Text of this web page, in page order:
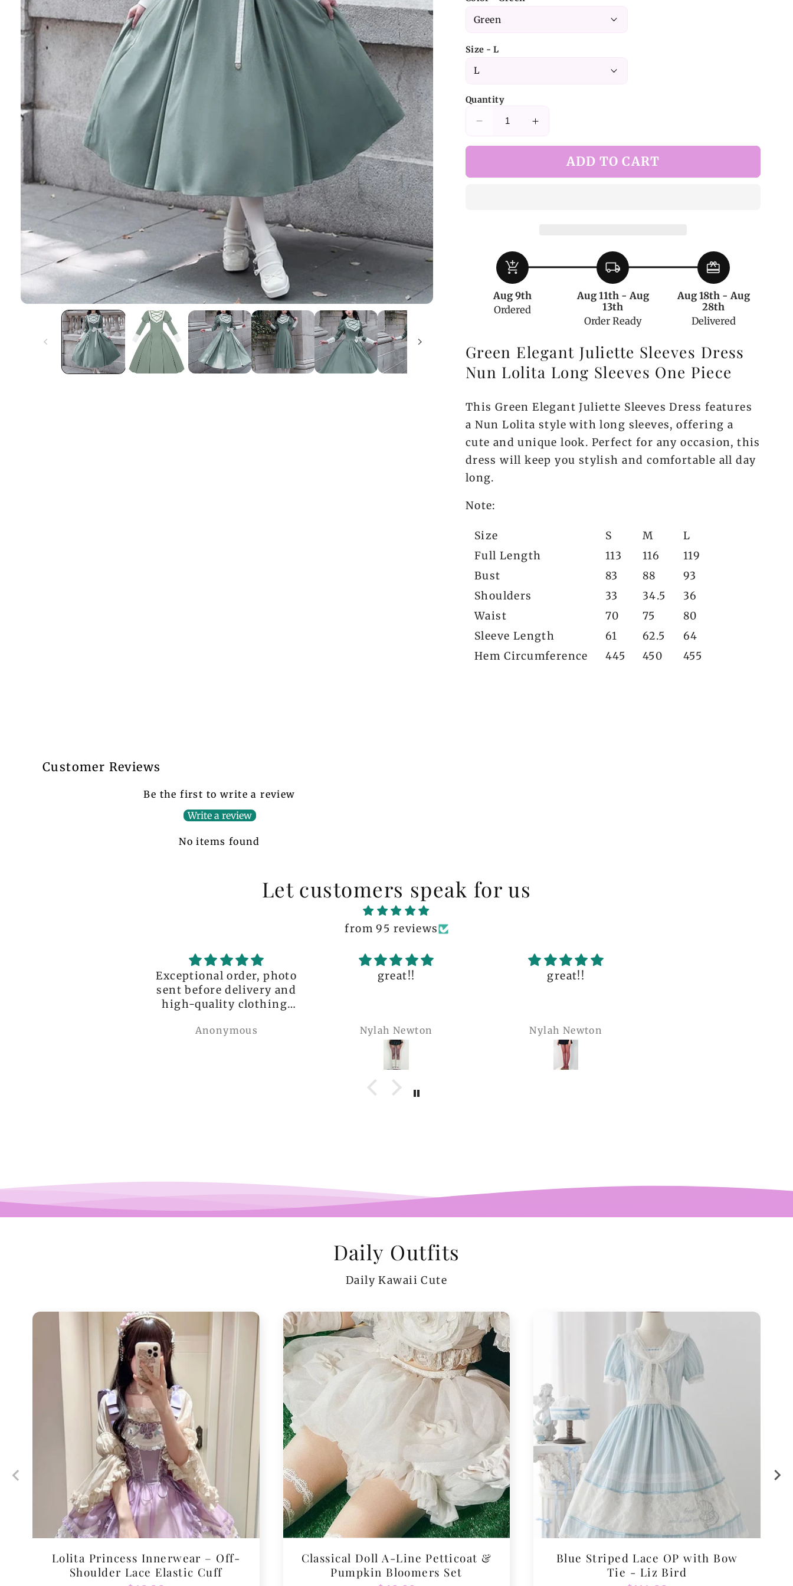
Size - L
Quantity
Decrease
Elegant
Long-
Sleeve
One
Piece
Increase
Green
Elegant
ADD TO CART
add_shopping_cart
Aug 9th
Ordered
local_shipping
Aug 11th - Aug
13th
Order Ready
redeem
Aug 18th - Aug
28th
Delivered
Green Elegant Juliette Sleeves Dress
Nun Lolita Long Sleeves One Piece
This Green Elegant Juliette Sleeves Dress features
a Nun Lolita style with long sleeves, offering a
cute and unique look. Perfect for any occasion, this
dress will keep you stylish and comfortable all day
long.
Note:
Size S M
L
Full Length
113 116
119
Bust
83 88
93
Shoulders
33 34.5
36
Waist
70 75
80
Sleeve Length
61 62.5
64
Hem Circumference
445 450 455
Customer Reviews
Be the first to write a review
Write a review
No items found
Let customers speak for us
from 95 reviews
great!!
Nylah Newton
great!!
Nylah Newton
The quality of the dress
Renaissance fair and
got so many
compliments. I can’t
quickly.
Julianna Poe
Daily Outfits
Daily Kawaii Cute
Lolita Princess Innerwear – Off-
Shoulder Lace Elastic Cuff
Classical Doll A-Line Petticoat &
Pumpkin Bloomers Set
Blue Striped Lace OP with Bow
Tie - Liz Bird